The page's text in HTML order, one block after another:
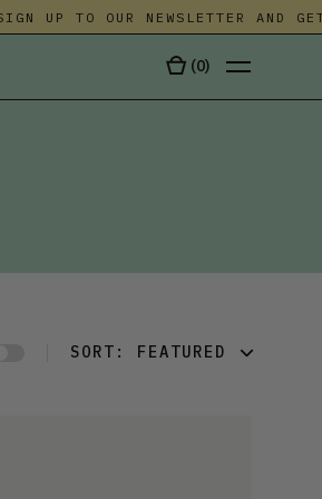
UP TO OUR NEWSLETTER AND GET
(0)
SORT: FEATURED